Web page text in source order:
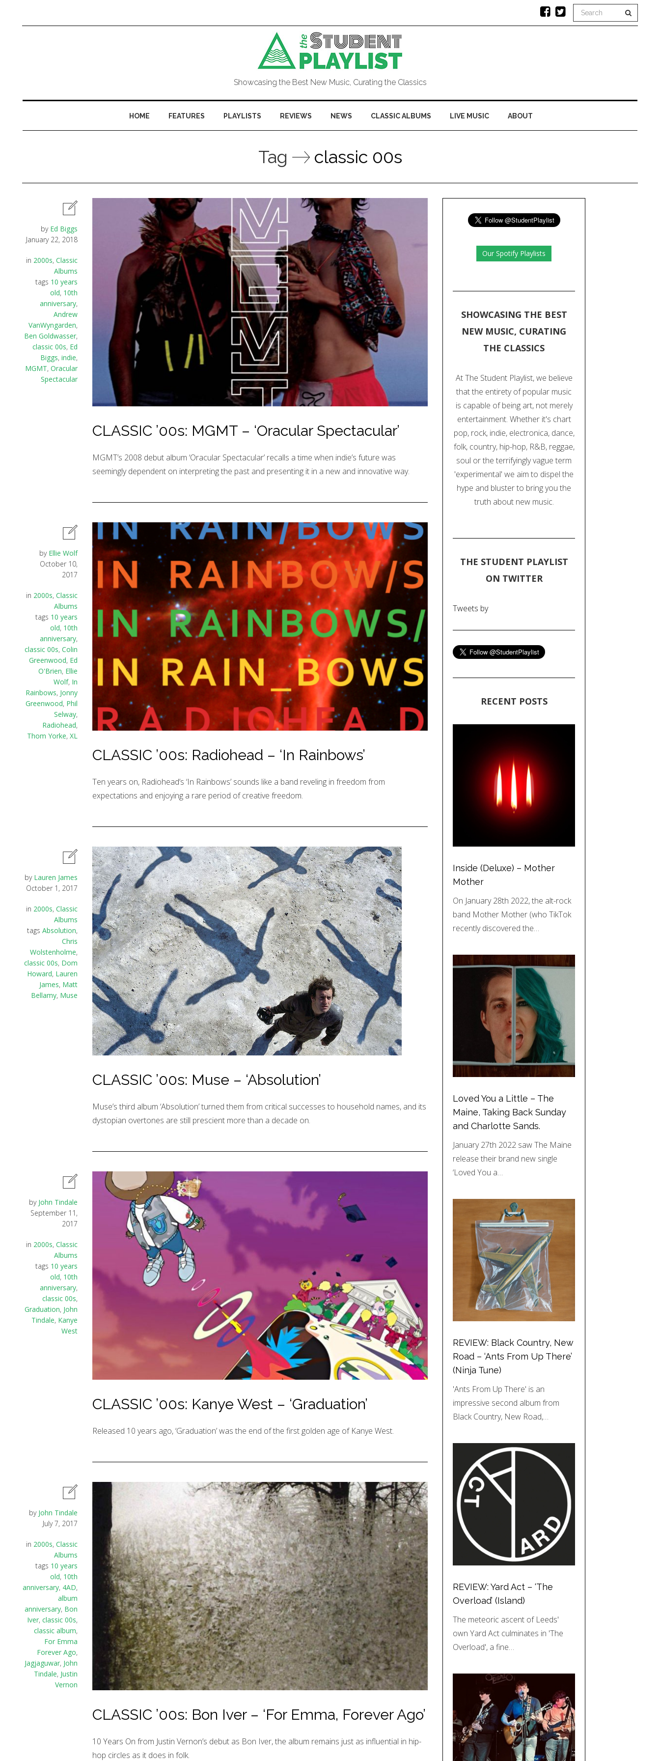
Showcasing the Best New Music, Curating the Classics
HOME FEATURES PLAYLISTS REVIEWS NEWS CLASSIC ALBUMS LIVE MUSIC ABOUT
Tag classic 00s
by Ed Biggs
January 22, 2018
in 2000s, Classic
Albums
tags 10 years
old, 10th
anniversary,
Andrew
VanWyngarden,
Ben Goldwasser,
classic 00s, Ed
Biggs, indie,
MGMT, Oracular
Spectacular
CLASSIC ’00s: MGMT – ‘Oracular Spectacular’
MGMT’s 2008 debut album ‘Oracular Spectacular’ recalls a time when indie’s future was
seemingly dependent on interpreting the past and presenting it in a new and innovative way.
by Ellie Wolf
October 10,
2017
in 2000s, Classic
Albums
tags 10 years
old, 10th
anniversary,
classic 00s, Colin
Greenwood, Ed
O'Brien, Ellie
Wolf, In
Rainbows, Jonny
Greenwood, Phil
Selway,
Radiohead,
Thom Yorke, XL
CLASSIC ’00s: Radiohead – ‘In Rainbows’
Ten years on, Radiohead’s ‘In Rainbows’ sounds like a band reveling in freedom from
expectations and enjoying a rare period of creative freedom.
by Lauren James
October 1, 2017
in 2000s, Classic
Albums
tags Absolution,
Chris
Wolstenholme,
classic 00s, Dom
Howard, Lauren
James, Matt
Bellamy, Muse
CLASSIC ’00s: Muse – ‘Absolution’
Muse’s third album ‘Absolution’ turned them from critical successes to household names, and its
dystopian overtones are still prescient more than a decade on.
by John Tindale
September 11,
2017
in 2000s, Classic
Albums
tags 10 years
old, 10th
anniversary,
classic 00s,
Graduation, John
Tindale, Kanye
West
CLASSIC ’00s: Kanye West – ‘Graduation’
Released 10 years ago, ‘Graduation’ was the end of the first golden age of Kanye West.
by John Tindale
July 7, 2017
in 2000s, Classic
Albums
tags 10 years
old, 10th
anniversary, 4AD,
album
anniversary, Bon
Iver, classic 00s,
classic album,
For Emma
Forever Ago,
Jagjaguwar, John
Tindale, Justin
Vernon
CLASSIC ’00s: Bon Iver – ‘For Emma, Forever Ago’
10 Years On from Justin Vernon’s debut as Bon Iver, the album remains just as influential in hip-
hop circles as it does in folk.
Our Spotify Playlists
SHOWCASING THE BEST
NEW MUSIC, CURATING
THE CLASSICS
At The Student Playlist, we believe
that the entirety of popular music
is capable of being art, not merely
entertainment. Whether it's chart
pop, rock, indie, electronica, dance,
folk, country, hip-hop, R&B, reggae,
soul or the terrifyingly vague term
'experimental' we aim to dispel the
hype and bluster to bring you the
truth about new music.
THE STUDENT PLAYLIST
ON TWITTER
Tweets by
RECENT POSTS
Inside (Deluxe) – Mother
Mother
On January 28th 2022, the alt-rock
band Mother Mother (who TikTok
recently discovered the…
Loved You a Little – The
Maine, Taking Back Sunday
and Charlotte Sands.
January 27th 2022 saw The Maine
release their brand new single
‘Loved You a…
REVIEW: Black Country, New
Road – ‘Ants From Up There’
(Ninja Tune)
'Ants From Up There' is an
impressive second album from
Black Country, New Road,…
REVIEW: Yard Act – ‘The
Overload’ (Island)
The meteoric ascent of Leeds'
own Yard Act culminates in 'The
Overload', a fine…